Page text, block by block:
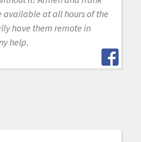
available at all hours of the
have them remote in
help.